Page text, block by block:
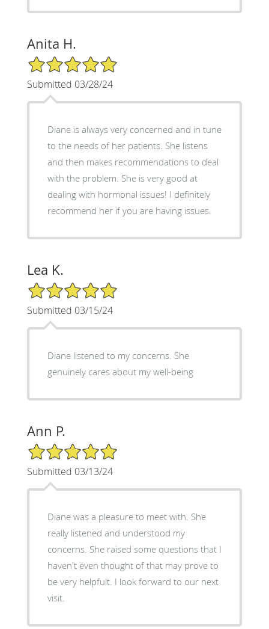
Anita H.
5/5 Star Rating
Submitted 03/28/24
Diane is always very concerned and in tune
to the needs of her patients. She listens
and then makes recommendations to deal
with the problem. She is very good at
dealing with hormonal issues! I definitely
recommend her if you are having issues.
Lea K.
5/5 Star Rating
Submitted 03/15/24
Diane listened to my concerns. She
genuinely cares about my well-being
Ann P.
5/5 Star Rating
Submitted 03/13/24
Diane was a pleasure to meet with. She
really listened and understood my
concerns. She raised some questions that I
haven't even thought of that may prove to
be very helpfult. I look forward to our next
visit.